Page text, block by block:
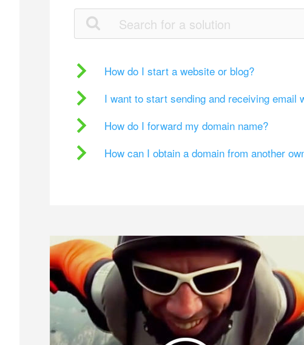
How do I start a website or blog?
I want to start sending and receiving email
How do I forward my domain name?
How can I obtain a domain from another